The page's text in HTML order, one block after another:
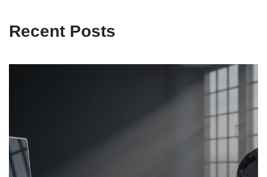
Recent Posts